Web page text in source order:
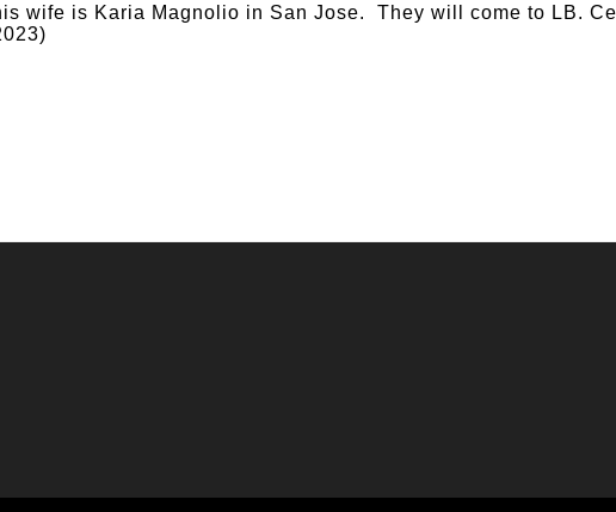
wife is Karia Magnolio in San Jose. They will come to LB.